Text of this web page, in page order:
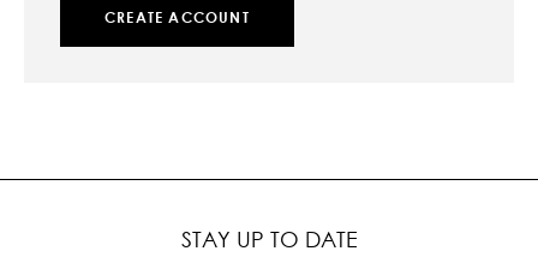
CREATE ACCOUNT
STAY UP TO DATE